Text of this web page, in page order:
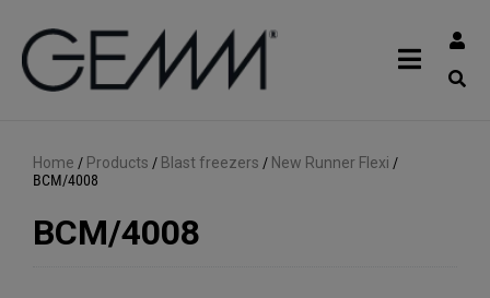
Home / Products / Blast freezers / New Runner Flexi /
BCM/4008
BCM/4008